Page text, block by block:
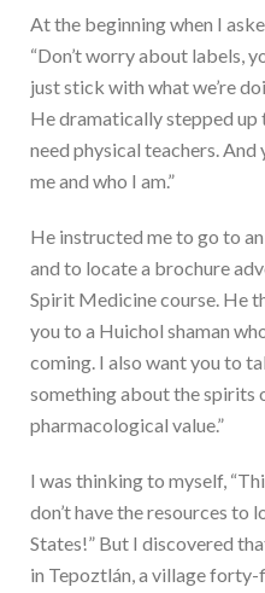
At the beginning when I
“Don’t worry about labels,
just stick with what we’re
He dramatically stepped up
need physical teachers. And
me and who I am.”
He instructed me to go to
and to locate a brochure
Spirit Medicine course. He
you to a Huichol shaman
coming. I also want you to
something about the spirits
pharmacological value.”
I was thinking to myself,
don’t have the resources to
States!” But I discovered
in Tepoztlán, a village